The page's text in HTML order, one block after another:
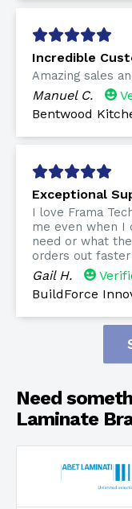
Incredible
Amazing sales
Manuel C.
Bentwood
Exceptional
I love Frama
me even when I
need or what
orders out
Gail H.
BuildForce
Need
Laminate